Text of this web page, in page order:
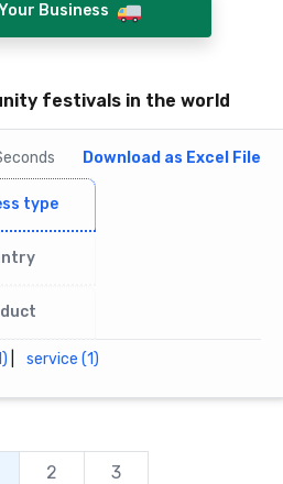
Business
festivals in the world
Download as Excel File
type
service (1)
2 3